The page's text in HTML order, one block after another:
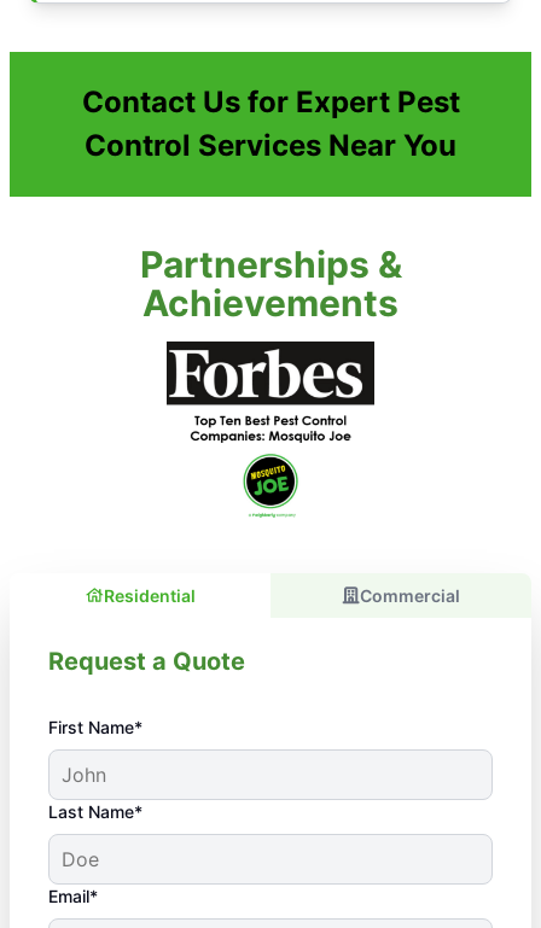
Contact Us for Expert Pest
Control Services Near You
Partnerships &
Achievements
Residential Commercial
Request a Quote
First Name*
Last Name*
Email*